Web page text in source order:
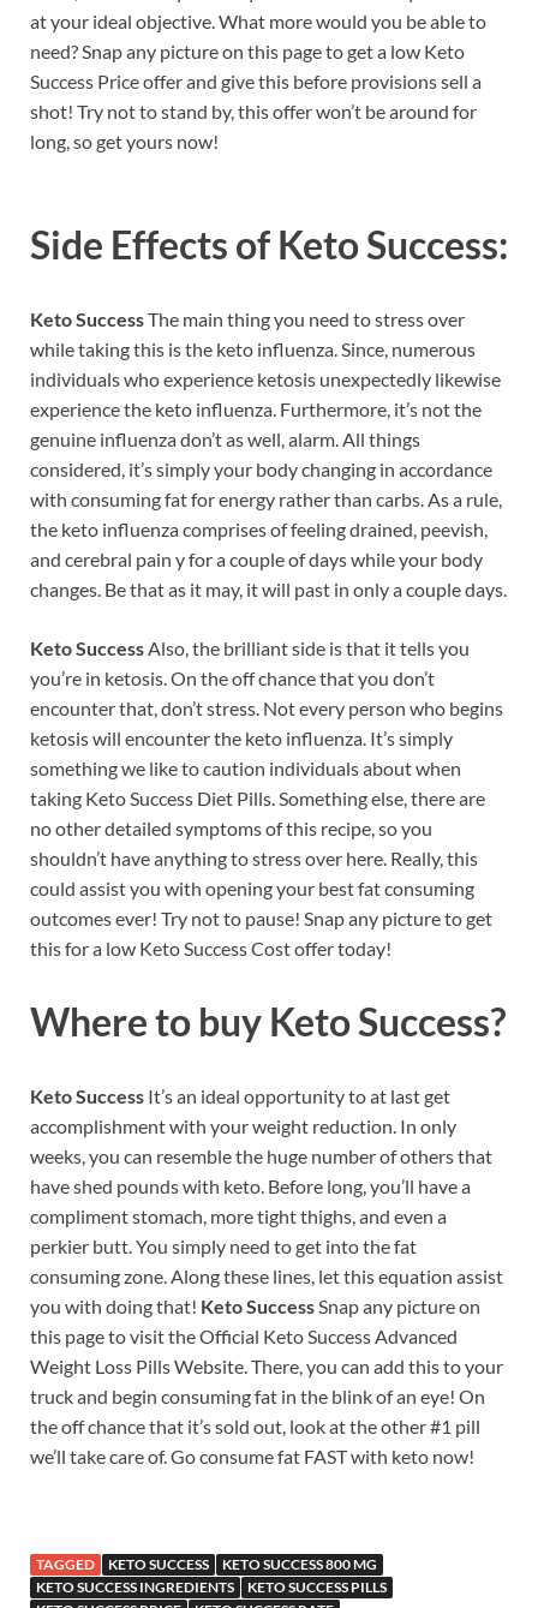
at your ideal objective. What more would you be able to
need? Snap any picture on this page to get a low Keto
Success Price offer and give this before provisions sell a
shot! Try not to stand by, this offer won’t be around for
long, so get yours now!
Side Effects of Keto Success:
Keto SuccessThe main thing you need to stress over
while taking this is the keto influenza. Since, numerous
individuals who experience ketosis unexpectedly likewise
experience the keto influenza. Furthermore, it’s not the
genuine influenza don’t as well, alarm. All things
considered, it’s simply your body changing in accordance
with consuming fat for energy rather than carbs. As a rule,
the keto influenza comprises of feeling drained, peevish,
and cerebral pain y for a couple of days while your body
changes. Be that as it may, it will past in only a couple days.
Keto Success Also, the brilliant side is that it tells you
you’re in ketosis. On the off chance that you don’t
encounter that, don’t stress. Not every person who begins
ketosis will encounter the keto influenza. It’s simply
something we like to caution individuals about when
taking Keto Success Diet Pills. Something else, there are
no other detailed symptoms of this recipe, so you
shouldn’t have anything to stress over here. Really, this
could assist you with opening your best fat consuming
outcomes ever! Try not to pause! Snap any picture to get
this for a low Keto Success Cost offer today!
Where to buy Keto Success?
Keto Success It’s an ideal opportunity to at last get
accomplishment with your weight reduction. In only
weeks, you can resemble the huge number of others that
have shed pounds with keto. Before long, you’ll have a
compliment stomach, more tight thighs, and even a
perkier butt. You simply need to get into the fat
consuming zone. Along these lines, let this equation assist
you with doing that! Keto SuccessSnap any picture on
this page to visit the Official Keto Success Advanced
Weight Loss Pills Website. There, you can add this to your
truck and begin consuming fat in the blink of an eye! On
the off chance that it’s sold out, look at the other #1 pill
we’ll take care of. Go consume fat FAST with keto now!
TAGGED KETO SUCCESS
KETO SUCCESS 800 MG
KETO SUCCESS INGREDIENTS
KETO SUCCESS PILLS